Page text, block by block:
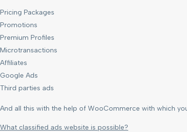
Pricing Packages
Promotions
Premium Profiles
Microtransactions
Affiliates
Google Ads
Third parties ads
And all this with the help of WooCommerce with which
What classified ads website is possible?